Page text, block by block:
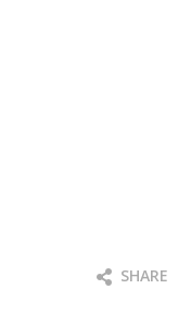
SHARE